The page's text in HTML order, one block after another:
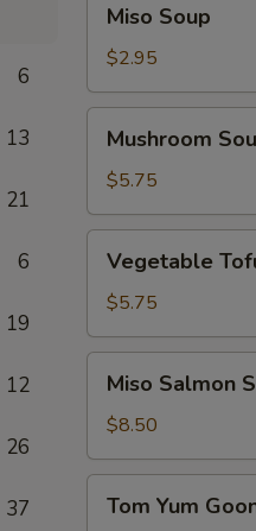
6
13
21
6
19
12
26
37
Soup
Miso Soup
$2.95
Soup
Mushroom
$5.75
Tofu
Soup
Vegetable
$5.75
Salmon
Soup
Miso Salmon
$8.50
Yum
Tom Yum